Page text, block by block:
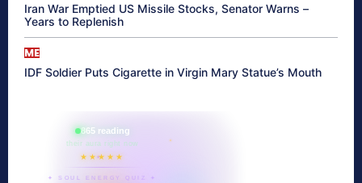
Iran War Emptied US Missile Stocks, Senator Warns –
Years to Replenish
ME
IDF Soldier Puts Cigarette in Virgin Mary Statue’s Mouth
865 reading
their aura right now
★★★★★
✦ SOUL ENERGY QUIZ ✦